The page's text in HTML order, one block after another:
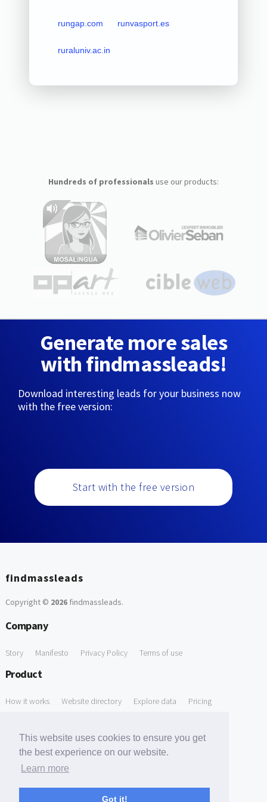
This website uses cookies to ensure you get
the best experience on our website.
Learn more
Got it!
rungap.com runvasport.es
ruraluniv.ac.in
Hundreds of professionals use our products:
Generate more sales
with findmassleads!
Download interesting leads for your business now
with the free version:
Start with the free version
findmassleads
Copyright © 2026findmassleads.
Company
Story Manifesto Privacy Policy Terms of use
Product
How it works Website directory Explore data Pricing
Free Domain to Email Finder Free Email Reliability Checker
Free Leads Discovery Based on Tech Stack Similarity